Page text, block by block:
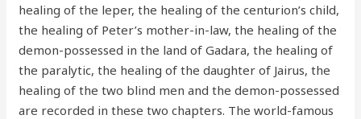
healing of the leper, the healing of the centurion’s child,
the healing of Peter’s mother-in-law, the healing of the
demon-possessed in the land of Gadara, the healing of
the paralytic, the healing of the daughter of Jairus, the
healing of the two blind men and the demon-possessed
are recorded in these two chapters. The world-famous